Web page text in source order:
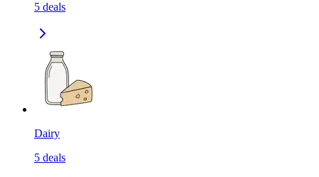
5 deals
Dairy
5 deals